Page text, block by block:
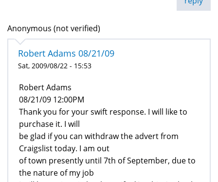
Anonymous (not verified)
Robert Adams 08/21/09
Sat, 2009/08/22 - 15:53
Robert Adams
08/21/09 12:00PM
Thank you for your swift response. I will like to
purchase it. I will
be glad if you can withdraw the advert from
Craigslist today. I am out
of town presently until 7th of September, due to
the nature of my job